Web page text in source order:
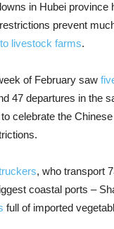
in Hubei
prevent
livestock farms.
of February saw
47 departures in the
celebrate the
, who transport
coastal ports –
full of imported